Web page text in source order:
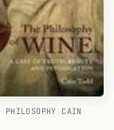
PHILOSOPHY CAIN